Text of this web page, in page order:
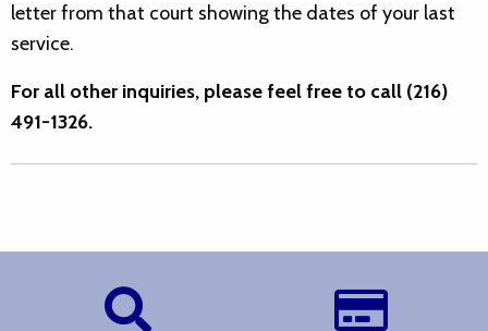
letter from that court showing the dates of your last
service.
For all other inquiries, please feel free to call (216)
491-1326.